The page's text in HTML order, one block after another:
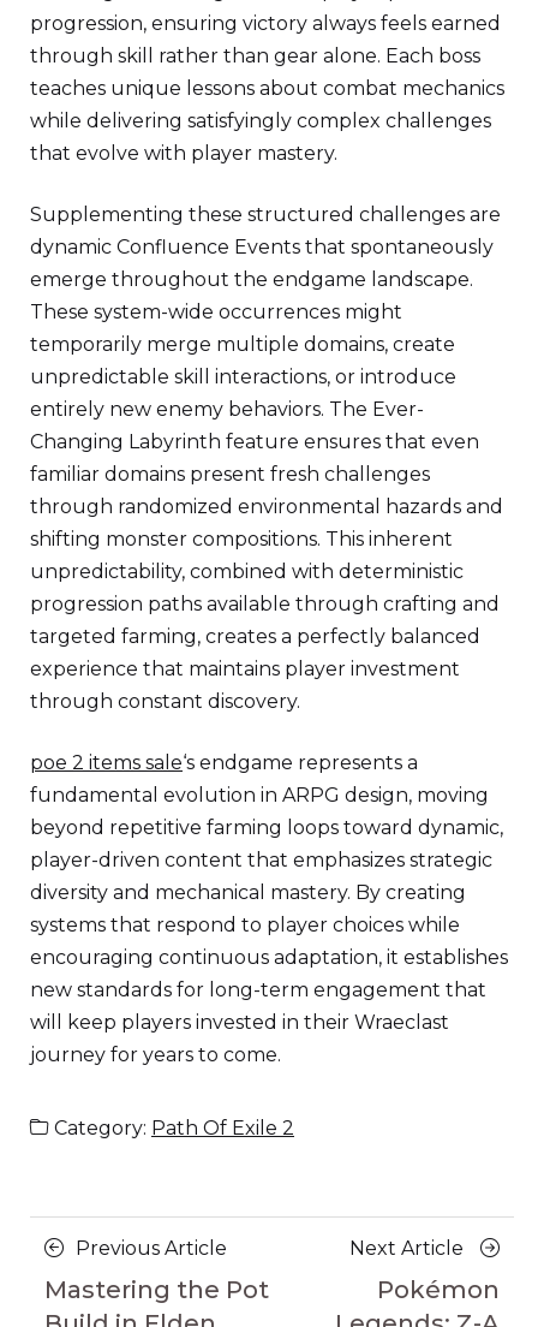
progression, ensuring victory always feels earned
through skill rather than gear alone. Each boss
teaches unique lessons about combat mechanics
while delivering satisfyingly complex challenges
that evolve with player mastery.
Supplementing these structured challenges are
dynamic Confluence Events that spontaneously
emerge throughout the endgame landscape.
These system-wide occurrences might
temporarily merge multiple domains, create
unpredictable skill interactions, or introduce
entirely new enemy behaviors. The Ever-
Changing Labyrinth feature ensures that even
familiar domains present fresh challenges
through randomized environmental hazards and
shifting monster compositions. This inherent
unpredictability, combined with deterministic
progression paths available through crafting and
targeted farming, creates a perfectly balanced
experience that maintains player investment
through constant discovery.
poe 2 items sale‘s endgame represents a
fundamental evolution in ARPG design, moving
beyond repetitive farming loops toward dynamic,
player-driven content that emphasizes strategic
diversity and mechanical mastery. By creating
systems that respond to player choices while
encouraging continuous adaptation, it establishes
new standards for long-term engagement that
will keep players invested in their Wraeclast
journey for years to come.
Category: Path Of Exile 2
Posts
navigation
Previous Article
Article
Mastering the Pot
Next Article
Next
Article
Pokémon